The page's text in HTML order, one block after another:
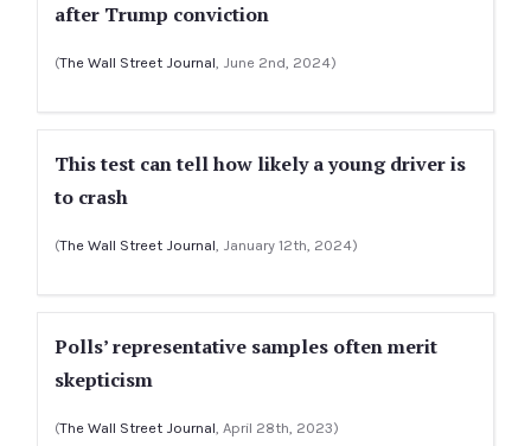
after Trump conviction
(The Wall Street Journal, June 2nd, 2024)
This test can tell how likely a young driver is
to crash
(The Wall Street Journal, January 12th, 2024)
Polls’ representative samples often merit
skepticism
(The Wall Street Journal, April 28th, 2023)